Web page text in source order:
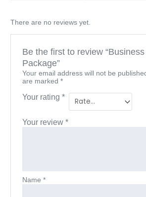
There are no reviews yet.
Be the first to review
Package”
Your email address will not be
are marked *
Your rating *
Your review *
Name *